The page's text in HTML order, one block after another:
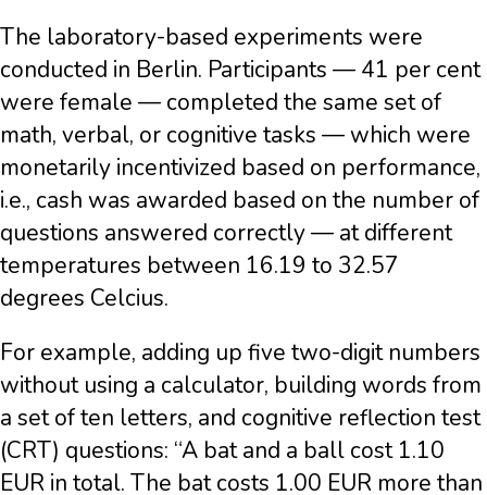
The laboratory-based experiments were
conducted in Berlin. Participants — 41 per cent
were female — completed the same set of
math, verbal, or cognitive tasks — which were
monetarily incentivized based on performance,
i.e., cash was awarded based on the number of
questions answered correctly — at different
temperatures between 16.19 to 32.57
degrees Celcius.
For example, adding up five two-digit numbers
without using a calculator, building words from
a set of ten letters, and cognitive reflection test
(CRT) questions: “A bat and a ball cost 1.10
EUR in total. The bat costs 1.00 EUR more than